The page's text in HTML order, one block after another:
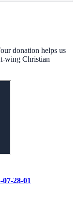
donation helps us
wing Christian
28-01